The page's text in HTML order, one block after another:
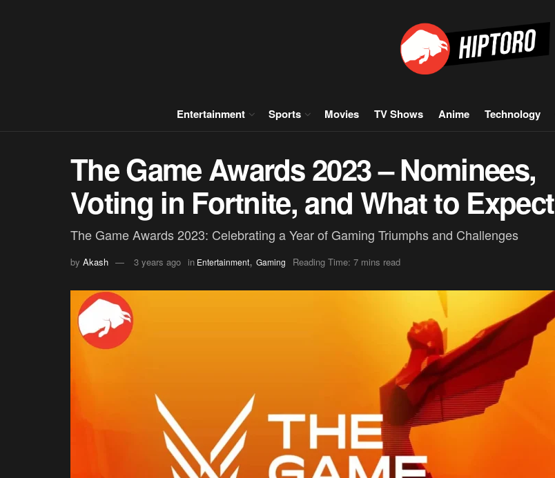
Entertainment Sports Movies TV Shows Anime Technology
The Game Awards 2023 – Nominees,
Voting in Fortnite, and What to Expect
The Game Awards 2023: Celebrating a Year of Gaming Triumphs and Challenges
by Akash 3 years ago in Entertainment, Gaming Reading Time: 7 mins read